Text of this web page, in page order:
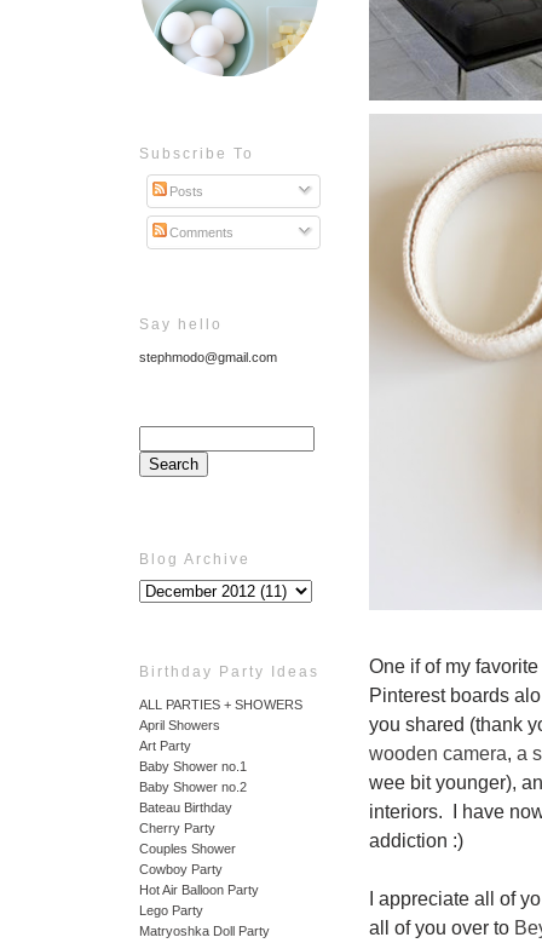
Subscribe To
Posts
Comments
Say hello
stephmodo@gmail.com
Blog Archive
Birthday Party Ideas
ALL PARTIES + SHOWERS
April Showers
Art Party
Baby Shower no.1
Baby Shower no.2
Bateau Birthday
Cherry Party
Couples Shower
Cowboy Party
Hot Air Balloon Party
Lego Party
Matryoshka Doll Party
One if of my
Pinterest boards
you shared (thank
wooden camera, a
wee bit younger),
interiors. I have
addiction :)
I appreciate all of
all of you over to